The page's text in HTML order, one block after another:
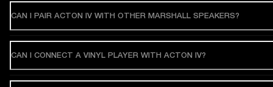
CAN I PAIR ACTON IV WITH OTHER MARSHALL SPEAKERS?
CAN I CONNECT A VINYL PLAYER WITH ACTON IV?